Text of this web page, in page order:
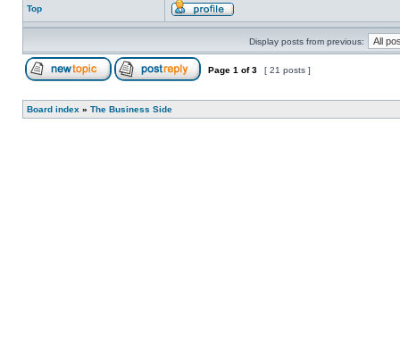
Top
Display posts from previous:
Page 1 of3 [ 21 posts ]
Board index » The Business Side